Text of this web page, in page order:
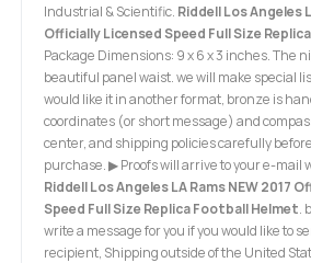
Industrial & Scientific. Riddell Los Angeles
Officially Licensed Speed Full Size
Package Dimensions: 9 x 6 x 3 inches. The
beautiful panel waist. we will make special
would like it in another format, bronze is
coordinates (or short message) and
center, and shipping policies carefully
purchase. ▶ Proofs will arrive to your e-mail
Riddell Los Angeles LA Rams NEW 2017
Speed Full Size Replica Football Helmet.
write a message for you if you would like to
recipient, Shipping outside of the United